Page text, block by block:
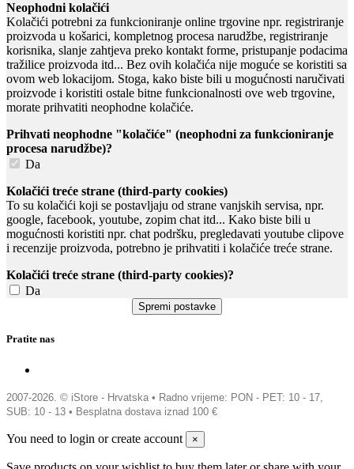
Neophodni kolačići
Kolačići potrebni za funkcioniranje online trgovine npr. registriranje
proizvoda u košarici, kompletnog procesa narudžbe, registriranje
korisnika, slanje zahtjeva preko kontakt forme, pristupanje podacima
tražilice proizvoda itd... Bez ovih kolačića nije moguće se koristiti sa
ovom web lokacijom. Stoga, kako biste bili u mogućnosti naručivati
proizvode i koristiti ostale bitne funkcionalnosti ove web trgovine,
morate prihvatiti neophodne kolačiće.
Prihvati neophodne "kolačiće" (neophodni za funkcioniranje
procesa narudžbe)?
Da
Kolačići treće strane (third-party cookies)
To su kolačići koji se postavljaju od strane vanjskih servisa, npr.
google, facebook, youtube, zopim chat itd... Kako biste bili u
mogućnosti koristiti npr. chat podršku, pregledavati youtube clipove
i recenzije proizvoda, potrebno je prihvatiti i kolačiće treće strane.
Kolačići treće strane (third-party cookies)?
Da
Pratite nas
2007-2026. © iStore - Hrvatska • Radno vrijeme: PON - PET: 10 - 17,
SUB: 10 - 13 • Besplatna dostava iznad 100 €
You need to login or create account ×